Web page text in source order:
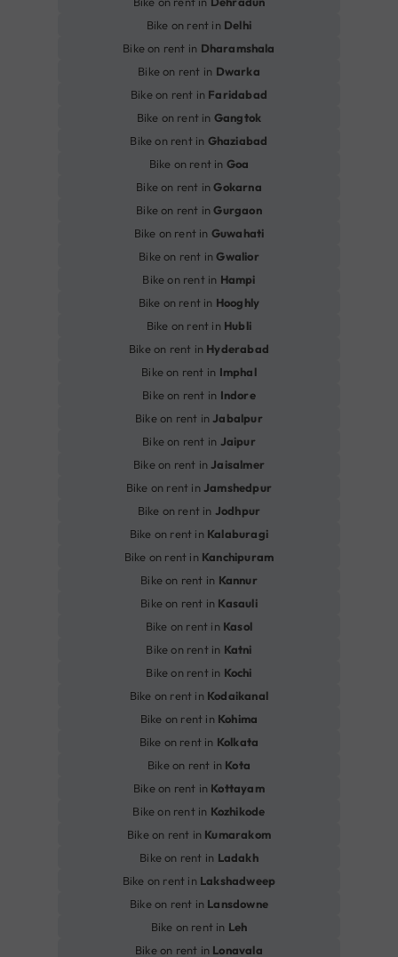
Bike on rent in Delhi
Bike on rent in Dharamshala
Bike on rent in Dwarka
Bike on rent in Faridabad
Bike on rent in Gangtok
Bike on rent in Ghaziabad
Bike on rent in Goa
Bike on rent inGokarna
Bike on rent inGurgaon
Bike on rent in Guwahati
Bike on rent inGwalior
Bike on rent in Hampi
Bike on rent in Hooghly
Bike on rent in Hubli
Bike on rent in Hyderabad
Bike on rent in Imphal
Bike on rent in Indore
Bike on rent in Jabalpur
Bike on rent in Jaipur
Bike on rent in Jaisalmer
Bike on rent in Jamshedpur
Bike on rent in Jodhpur
Bike on rent in Kalaburagi
Bike on rent in Kanchipuram
Bike on rent in Kannur
Bike on rent in Kasauli
Bike on rent in Kasol
Bike on rent in Katni
Bike on rent in Kochi
Bike on rent in Kodaikanal
Bike on rent in Kohima
Bike on rent in Kolkata
Bike on rent in Kota
Bike on rent in Kottayam
Bike on rent in Kozhikode
Bike on rent in Kumarakom
Bike on rent in Ladakh
Bike on rent in Lakshadweep
Bike on rent in Lansdowne
Bike on rent in Leh
Bike on rent in Lonavala